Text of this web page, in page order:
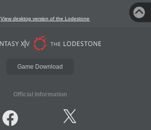
View desktop version of the Lodestone
Game Download
Official Information